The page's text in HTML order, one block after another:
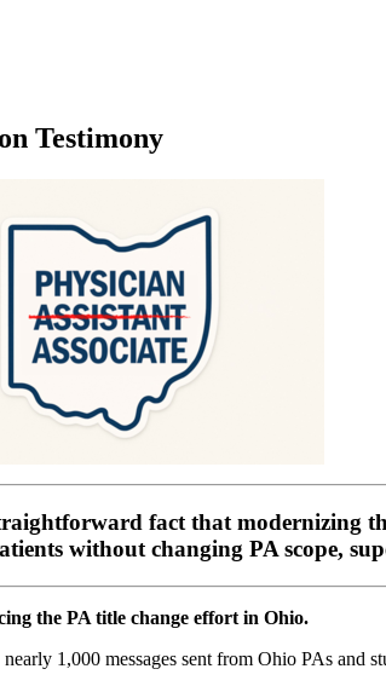
Testimony
fact that modernizing
without changing PA scope,
the PA title change effort in Ohio.
1,000 messages sent from Ohio PAs and